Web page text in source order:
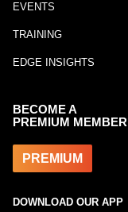
EVENTS
TRAINING
EDGE INSIGHTS
BECOME A
PREMIUM MEMBER
PREMIUM
DOWNLOAD OUR APP